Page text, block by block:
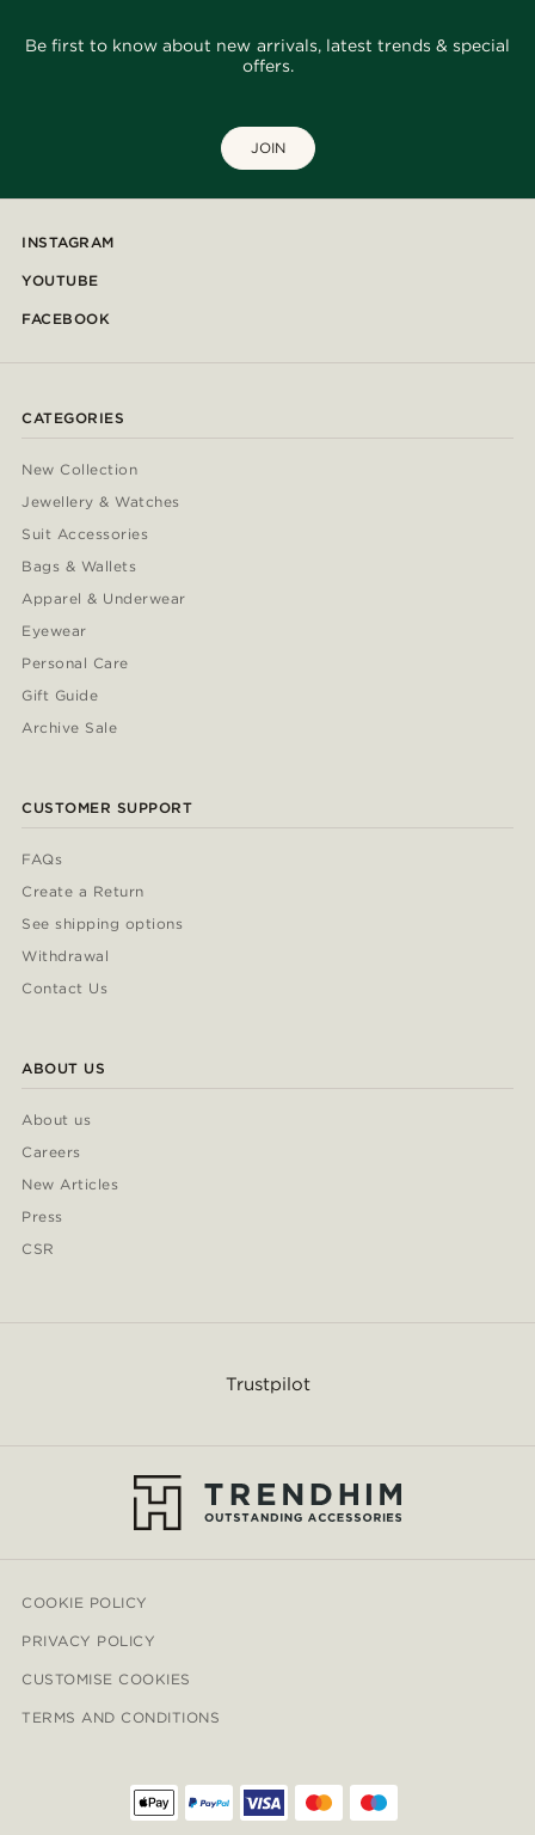
Be first to know about new arrivals, latest trends & special
offers.
JOIN
INSTAGRAM
YOUTUBE
FACEBOOK
CATEGORIES
New Collection
Jewellery & Watches
Suit Accessories
Bags & Wallets
Apparel & Underwear
Eyewear
Personal Care
Gift Guide
Archive Sale
CUSTOMER SUPPORT
FAQs
Create a Return
See shipping options
Withdrawal
Contact Us
ABOUT US
About us
Careers
New Articles
Press
CSR
Trustpilot
COOKIE POLICY
PRIVACY POLICY
CUSTOMISE COOKIES
TERMS AND CONDITIONS